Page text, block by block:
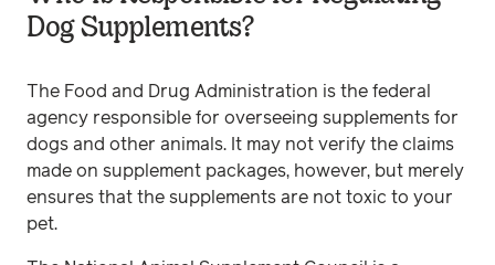
Dog Supplements?
The Food and Drug Administration is the federal
agency responsible for overseeing supplements for
dogs and other animals. It may not verify the claims
made on supplement packages, however, but merely
ensures that the supplements are not toxic to your
pet.